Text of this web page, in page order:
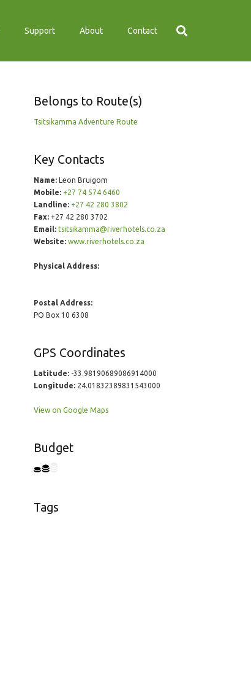
Support About Contact
Belongs to Route(s)
Tsitsikamma Adventure Route
Key Contacts
Name:Leon Bruigom
Mobile: +27 74 574 6460
Landline: +27 42 280 3802
Fax:+27 42 280 3702
Email: tsitsikamma@riverhotels.co.za
Website: www.riverhotels.co.za
Physical Address:
Postal Address:
PO Box 10 6308
GPS Coordinates
Latitude:-33.98190689086914000
Longitude:24.01832389831543000
View on Google Maps
Budget
Tags